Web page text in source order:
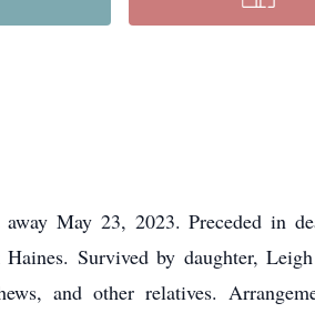
May 23, 2023. Preceded in
Survived by daughter,
and other relatives.